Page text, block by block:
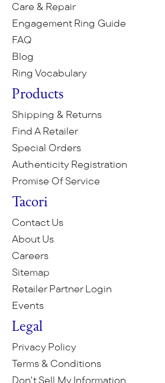
Care & Repair
Engagement Ring Guide
FAQ
Blog
Ring Vocabulary
Products
Shipping & Returns
Find A Retailer
Special Orders
Authenticity Registration
Promise Of Service
Tacori
Contact Us
About Us
Careers
Sitemap
Retailer Partner Login
Events
Legal
Privacy Policy
Terms & Conditions
Don't Sell My Information